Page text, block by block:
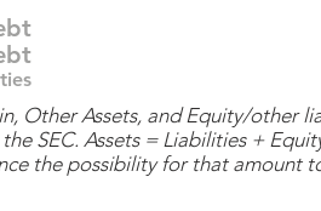
Other Assets, and Equity/other
SEC. Assets = Liabilities +
the possibility for that amount